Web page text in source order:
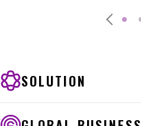
SOLUTION